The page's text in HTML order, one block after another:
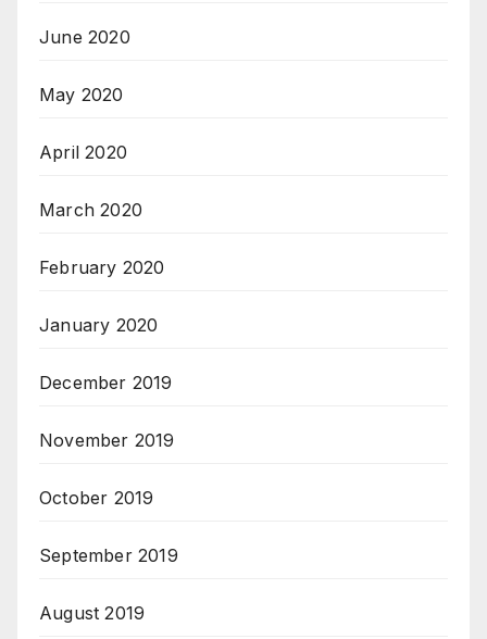
June 2020
May 2020
April 2020
March 2020
February 2020
January 2020
December 2019
November 2019
October 2019
September 2019
August 2019